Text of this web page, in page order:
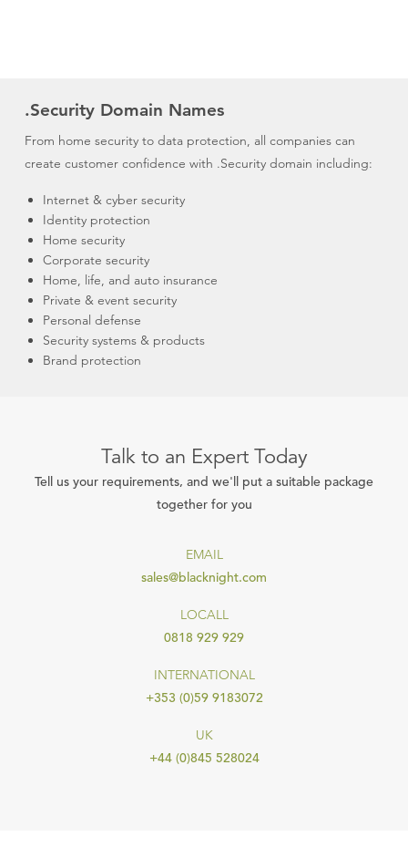
.Security Domain Names
From home security to data protection, all companies can
create customer confidence with .Security domain including:
Internet & cyber security
Identity protection
Home security
Corporate security
Home, life, and auto insurance
Private & event security
Personal defense
Security systems & products
Brand protection
Talk to an Expert Today
Tell us your requirements, and we'll put a suitable package
together for you
EMAIL
sales@blacknight.com
LOCALL
0818 929 929
INTERNATIONAL
+353 (0)59 9183072
UK
+44 (0)845 528024